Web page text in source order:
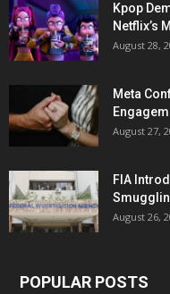
Kpop
Netflix’s
August 28,
Meta
August 27,
FIA
August 26,
POPULAR POSTS